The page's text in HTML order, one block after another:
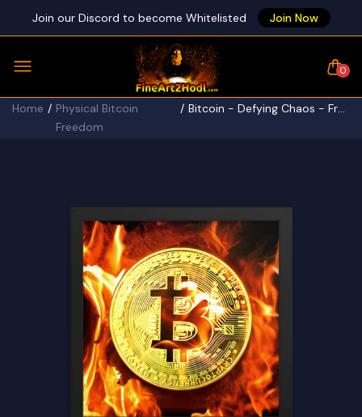
Join our Discord to become Whitelisted Join Now
0
Home
Physical Bitcoin
Freedom
Bitcoin - Defying Chaos - Framed poster